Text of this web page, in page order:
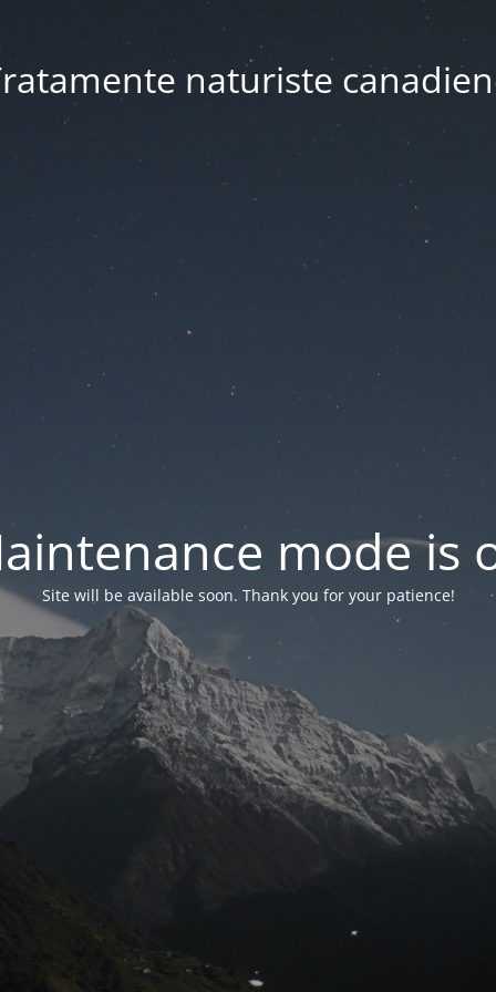
naturiste
mode is
Site will be available soon. Thank you for your patience!